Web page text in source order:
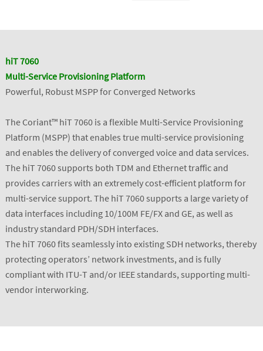
hiT 7060
Multi-Service Provisioning Platform
Powerful, Robust MSPP for Converged Networks
The Coriant™ hiT 7060 is a flexible Multi-Service Provisioning
Platform (MSPP) that enables true multi-service provisioning
and enables the delivery of converged voice and data services.
The hiT 7060 supports both TDM and Ethernet traffic and
provides carriers with an extremely cost-efficient platform for
multi-service support. The hiT 7060 supports a large variety of
data interfaces including 10/100M FE/FX and GE, as well as
industry standard PDH/SDH interfaces.
The hiT 7060 fits seamlessly into existing SDH networks, thereby
protecting operators’ network investments, and is fully
compliant with ITU-T and/or IEEE standards, supporting multi-
vendor interworking.